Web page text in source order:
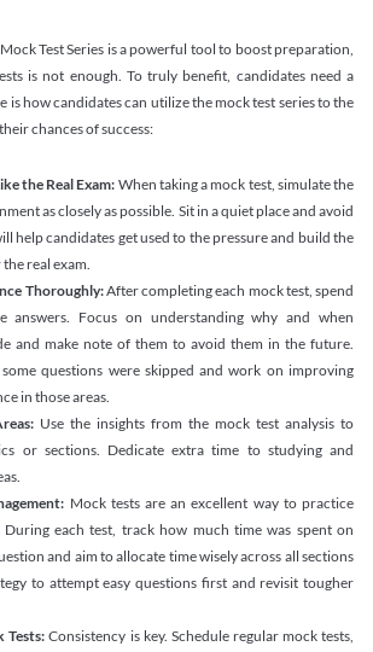
Test Series is a powerful tool to boost preparation,
is not enough. To truly benefit, candidates need a
is how candidates can utilize the mock test series to the
chances of success:
the Real Exam: When taking a mock test, simulate the
as closely as possible. Sit in a quiet place and avoid
help candidates get used to the pressure and build the
real exam.
Thoroughly:After completing each mock test, spend
answers. Focus on understanding why and when
and make note of them to avoid them in the future.
questions were skipped and work on improving
in those areas.
Use the insights from the mock test analysis to
or sections. Dedicate extra time to studying and
Mock tests are an excellent way to practice
During each test, track how much time was spent on
and aim to allocate time wisely across all sections
to attempt easy questions first and revisit tougher
Tests: Consistency is key. Schedule regular mock tests,